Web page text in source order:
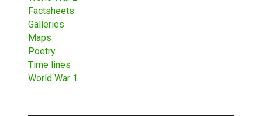
Factsheets
Galleries
Maps
Poetry
Time lines
World War 1